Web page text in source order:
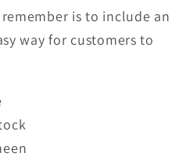
is to include an
way for customers to